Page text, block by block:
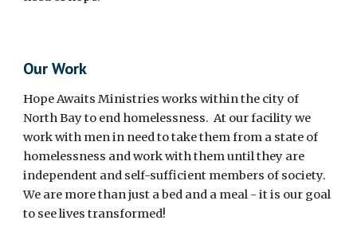
Our Work
Hope Awaits Ministries works within the city of
North Bay to end homelessness. At our facility we
work with men in need to take them from a state of
homelessness and work with them until they are
independent and self-sufficient members of society.
We are more than just a bed and a meal - it is our goal
to see lives transformed!